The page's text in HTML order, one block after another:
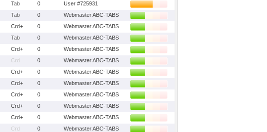
Tab 0
User #725931
Tab 0
Webmaster ABC-TABS
Crd+ 0
Webmaster ABC-TABS
Tab 0
Webmaster ABC-TABS
Crd+ 0
Webmaster ABC-TABS
Crd 0
Webmaster ABC-TABS
Crd+ 0
Webmaster ABC-TABS
Crd+ 0
Webmaster ABC-TABS
Crd+ 0
Webmaster ABC-TABS
Crd+ 0
Webmaster ABC-TABS
Crd+ 0
Webmaster ABC-TABS
Crd 0
Webmaster ABC-TABS